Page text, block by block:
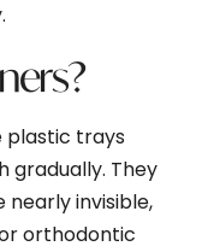
plastic trays
gradually. They
invisible,
orthodontic